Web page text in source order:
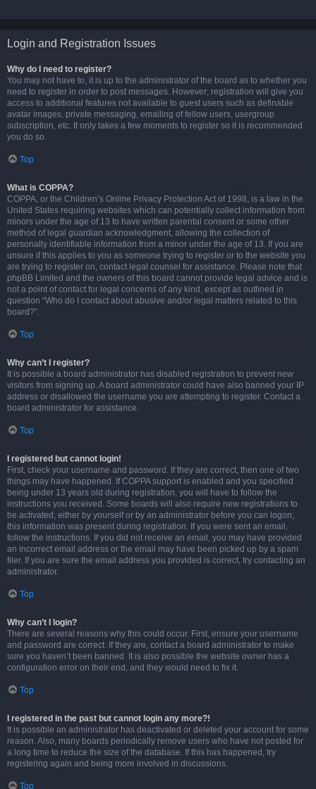
Login and Registration Issues
Why do I need to register?
You may not have to, it is up to the administrator of the board as to whether you
need to register in order to post messages. However; registration will give you
access to additional features not available to guest users such as definable
avatar images, private messaging, emailing of fellow users, usergroup
subscription, etc. It only takes a few moments to register so it is recommended
you do so.
Top
What is COPPA?
COPPA, or the Children’s Online Privacy Protection Act of 1998, is a law in the
United States requiring websites which can potentially collect information from
minors under the age of 13 to have written parental consent or some other
method of legal guardian acknowledgment, allowing the collection of
personally identifiable information from a minor under the age of 13. If you are
unsure if this applies to you as someone trying to register or to the website you
are trying to register on, contact legal counsel for assistance. Please note that
phpBB Limited and the owners of this board cannot provide legal advice and is
not a point of contact for legal concerns of any kind, except as outlined in
question “Who do I contact about abusive and/or legal matters related to this
board?”.
Top
Why can’t I register?
It is possible a board administrator has disabled registration to prevent new
visitors from signing up. A board administrator could have also banned your IP
address or disallowed the username you are attempting to register. Contact a
board administrator for assistance.
Top
I registered but cannot login!
First, check your username and password. If they are correct, then one of two
things may have happened. If COPPA support is enabled and you specified
being under 13 years old during registration, you will have to follow the
instructions you received. Some boards will also require new registrations to
be activated, either by yourself or by an administrator before you can logon;
this information was present during registration. If you were sent an email,
follow the instructions. If you did not receive an email, you may have provided
an incorrect email address or the email may have been picked up by a spam
filer. If you are sure the email address you provided is correct, try contacting an
administrator.
Top
Why can’t I login?
There are several reasons why this could occur. First, ensure your username
and password are correct. If they are, contact a board administrator to make
sure you haven’t been banned. It is also possible the website owner has a
configuration error on their end, and they would need to fix it.
Top
I registered in the past but cannot login any more?!
It is possible an administrator has deactivated or deleted your account for some
reason. Also, many boards periodically remove users who have not posted for
a long time to reduce the size of the database. If this has happened, try
registering again and being more involved in discussions.
Top